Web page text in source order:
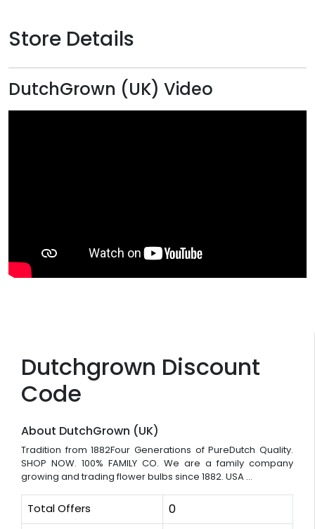
Dutchgrown Discount
Code
About DutchGrown (UK)
Tradition from 1882Four Generations of PureDutch Quality.
SHOP NOW. 100% FAMILY CO. We are a family company
growing and trading flower bulbs since 1882. USA ...
Total Offers 0
Store Details
DutchGrown (UK) Video